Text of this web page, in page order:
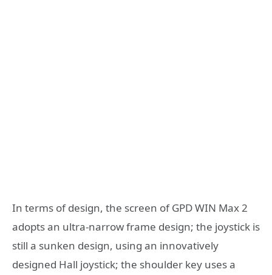
In terms of design, the screen of GPD WIN Max 2
adopts an ultra-narrow frame design; the joystick is
still a sunken design, using an innovatively
designed Hall joystick; the shoulder key uses a